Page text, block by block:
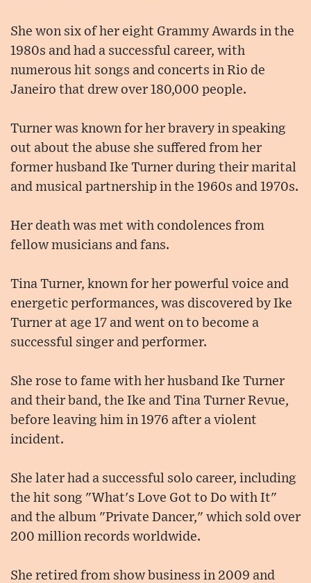
She won six of her eight Grammy Awards in the
1980s and had a successful career, with
numerous hit songs and concerts in Rio de
Janeiro that drew over 180,000 people.
Turner was known for her bravery in speaking
out about the abuse she suffered from her
former husband Ike Turner during their marital
and musical partnership in the 1960s and 1970s.
Her death was met with condolences from
fellow musicians and fans.
Tina Turner, known for her powerful voice and
energetic performances, was discovered by Ike
Turner at age 17 and went on to become a
successful singer and performer.
She rose to fame with her husband Ike Turner
and their band, the Ike and Tina Turner Revue,
before leaving him in 1976 after a violent
incident.
She later had a successful solo career, including
the hit song "What's Love Got to Do with It"
and the album "Private Dancer," which sold over
200 million records worldwide.
She retired from show business in 2009 and